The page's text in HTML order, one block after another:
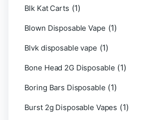
Blk Kat Carts (1)
Blown Disposable Vape (1)
Blvk disposable vape (1)
Bone Head 2G Disposable (1)
Boring Bars Disposable (1)
Burst 2g Disposable Vapes (1)